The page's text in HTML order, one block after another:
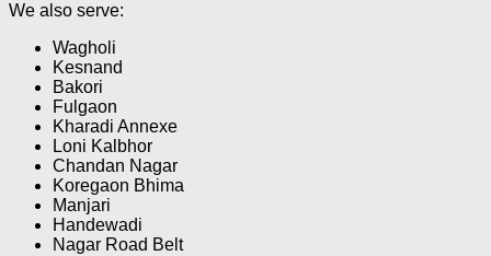
We also serve:
Wagholi
Kesnand
Bakori
Fulgaon
Kharadi Annexe
Loni Kalbhor
Chandan Nagar
Koregaon Bhima
Manjari
Handewadi
Nagar Road Belt